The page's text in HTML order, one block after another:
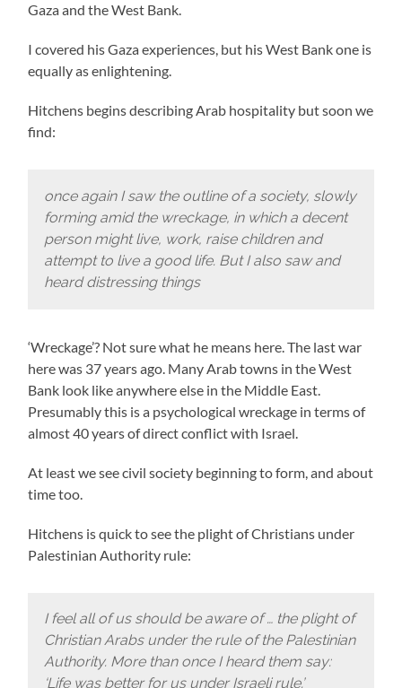
Gaza and the West Bank.
I covered his Gaza experiences, but his West Bank one is
equally as enlightening.
Hitchens begins describing Arab hospitality but soon we
find:
once again I saw the outline of a society, slowly
forming amid the wreckage, in which a decent
person might live, work, raise children and
attempt to live a good life. But I also saw and
heard distressing things
‘Wreckage’? Not sure what he means here. The last war
here was 37 years ago. Many Arab towns in the West
Bank look like anywhere else in the Middle East.
Presumably this is a psychological wreckage in terms of
almost 40 years of direct conflict with Israel.
At least we see civil society beginning to form, and about
time too.
Hitchens is quick to see the plight of Christians under
Palestinian Authority rule:
I feel all of us should be aware of … the plight of
Christian Arabs under the rule of the Palestinian
Authority. More than once I heard them say:
‘Life was better for us under Israeli rule.’